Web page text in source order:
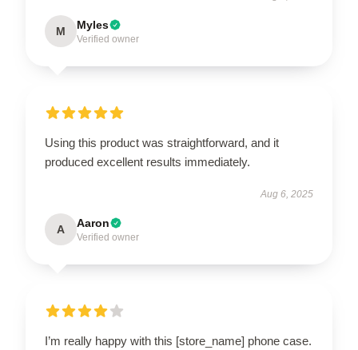
M Myles
Verified owner
Using this product was straightforward, and it
produced excellent results immediately.
Aug 6, 2025
A Aaron
Verified owner
I’m really happy with this [store_name] phone case.